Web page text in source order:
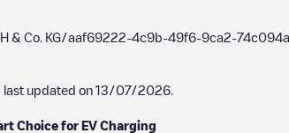
& Co. KG/aaf69222-4c9b-49f6-9ca2-
last updated on 13/07/2026
Choice for EV Charging